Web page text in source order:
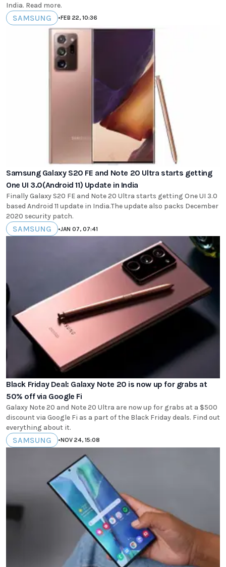
India. Read more.
SAMSUNG •FEB 22, 10:36
Samsung Galaxy S20 FE and Note 20 Ultra starts getting
One UI 3.0(Android 11) Update in India
Finally Galaxy S20 FE and Note 20 Ultra starts getting One UI 3.0
based Android 11 update in India.The update also packs December
2020 security patch.
SAMSUNG •JAN 07, 07:41
Black Friday Deal: Galaxy Note 20 is now up for grabs at
50% off via Google Fi
Galaxy Note 20 and Note 20 Ultra are now up for grabs at a $500
discount via Google Fi as a part of the Black Friday deals. Find out
everything about it.
SAMSUNG •NOV 24, 15:08